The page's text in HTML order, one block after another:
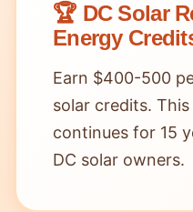
🏆 DC Solar
Energy
Earn $400-500
solar credits.
continues for 15
DC solar owners.